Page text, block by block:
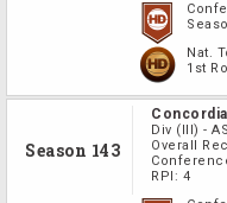
Nat.
1st
Season 143
Div (III) -
Overall
RPI: 4